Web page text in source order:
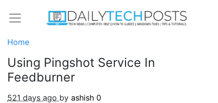
Home
Using Pingshot Service In
Feedburner
521 days ago by ashish 0